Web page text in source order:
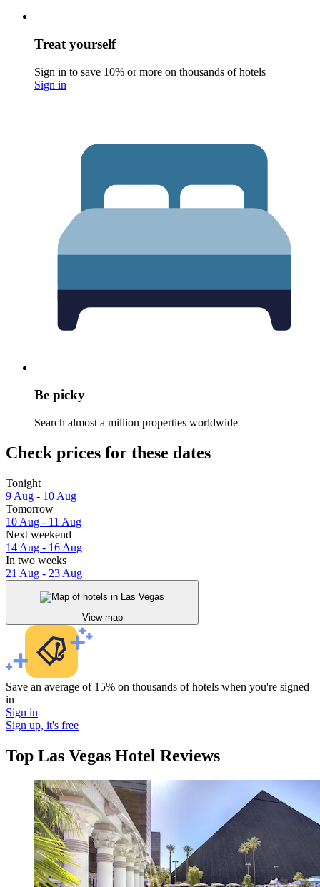
Treat yourself
Sign in to save 10% or more on thousands of hotels
Sign in
Be picky
Search almost a million properties worldwide
Check prices for these dates
Tonight
9 Aug - 10 Aug
Tomorrow
10 Aug - 11 Aug
Next weekend
14 Aug - 16 Aug
In two weeks
21 Aug - 23 Aug
View map
Save an average of 15% on thousands of hotels when you're signed
in
Sign in
Sign up, it's free
Top Las Vegas Hotel Reviews